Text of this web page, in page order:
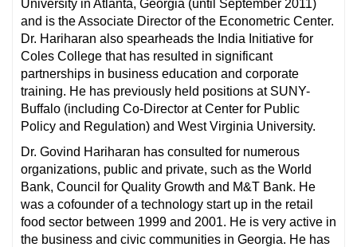
University in Atlanta, Georgia (until September 2011)
and is the Associate Director of the Econometric Center.
Dr. Hariharan also spearheads the India Initiative for
Coles College that has resulted in significant
partnerships in business education and corporate
training. He has previously held positions at SUNY-
Buffalo (including Co-Director at Center for Public
Policy and Regulation) and West Virginia University.
Dr. Govind Hariharan has consulted for numerous
organizations, public and private, such as the World
Bank, Council for Quality Growth and M&T Bank. He
was a cofounder of a technology start up in the retail
food sector between 1999 and 2001. He is very active in
the business and civic communities in Georgia. He has